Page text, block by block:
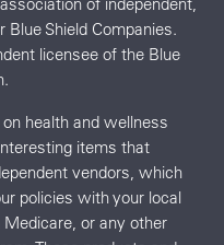
Blue Shield Companies.
licensee of the Blue
health and wellness
items that
vendors, which
policies with your local
or any other